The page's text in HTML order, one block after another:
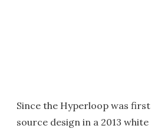
Since the Hyperloop was
source design in a 2013 white